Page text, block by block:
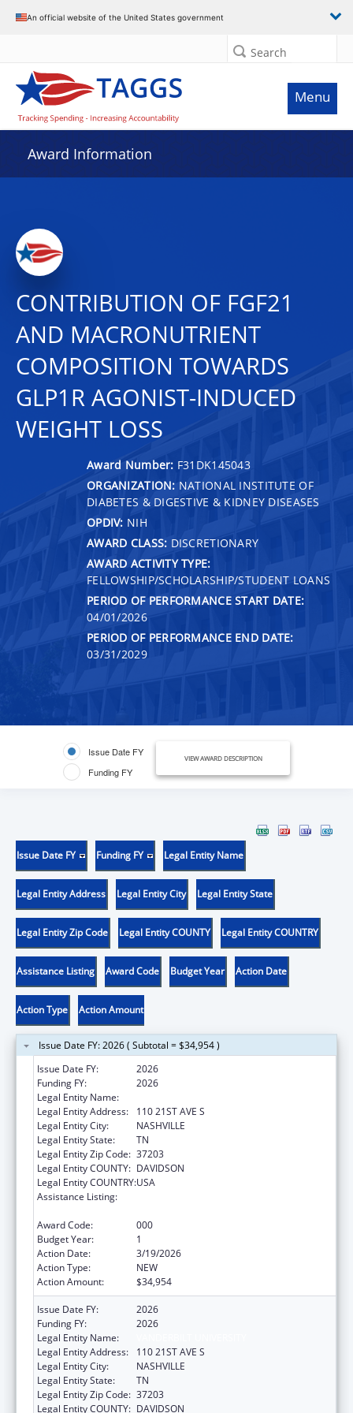
An official website of the United States government
Search
Menu
Award Information
CONTRIBUTION OF FGF21
AND MACRONUTRIENT
COMPOSITION TOWARDS
GLP1R AGONIST-INDUCED
WEIGHT LOSS
Award Number: F31DK145043
ORGANIZATION: NATIONAL INSTITUTE OF
DIABETES & DIGESTIVE & KIDNEY DISEASES
OPDIV: NIH
AWARD CLASS: DISCRETIONARY
AWARD ACTIVITY TYPE:
FELLOWSHIP/SCHOLARSHIP/STUDENT LOANS
PERIOD OF PERFORMANCE START DATE:
04/01/2026
PERIOD OF PERFORMANCE END DATE:
03/31/2029
Issue Date FY
Funding FY
VIEW AWARD DESCRIPTION
Issue Date FY Funding FY Legal Entity Name
Legal Entity Address Legal Entity City Legal Entity State
Legal Entity Zip Code Legal Entity COUNTY Legal Entity COUNTRY
Assistance Listing Award Code Budget Year Action Date
Action Type Action Amount
Issue Date FY: 2026 ( Subtotal = $34,954 )
Issue Date FY:
2026
Funding FY:
2026
Legal Entity Name:
Legal Entity Address:
110 21ST AVE S
Legal Entity City:
NASHVILLE
Legal Entity State:
TN
Legal Entity Zip Code: 37203
Legal Entity COUNTY: DAVIDSON
Legal Entity COUNTRY:USA
Assistance Listing:
Award Code:
000
Budget Year:
1
Action Date:
3/19/2026
Action Type:
NEW
Action Amount:
$34,954
Issue Date FY:
2026
Funding FY:
2026
Legal Entity Name:
Legal Entity Address:
110 21ST AVE S
Legal Entity City:
NASHVILLE
Legal Entity State:
TN
Legal Entity Zip Code: 37203
Legal Entity COUNTY: DAVIDSON